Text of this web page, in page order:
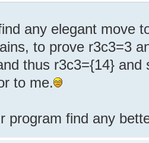
any elegant move
to prove r3c3=3
thus r3c3={14}
to me.
program find any